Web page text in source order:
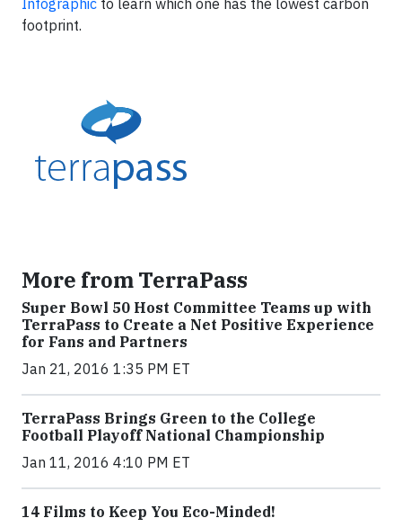
Infographic to learn which one has the lowest carbon
footprint.
More from TerraPass
Super Bowl 50 Host Committee Teams up with
TerraPass to Create a Net Positive Experience
for Fans and Partners
Jan 21, 2016 1:35 PM ET
TerraPass Brings Green to the College
Football Playoff National Championship
Jan 11, 2016 4:10 PM ET
14 Films to Keep You Eco-Minded!